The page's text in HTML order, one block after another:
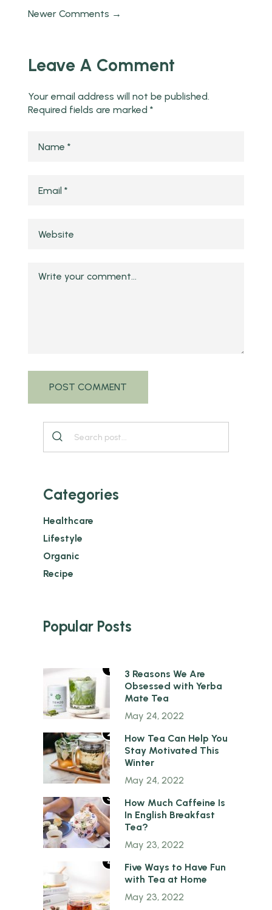
Newer Comments →
Leave A Comment
Your email address will not be published.
Required fields are marked*
Categories
Healthcare
Lifestyle
Organic
Recipe
Popular Posts
1
3 Reasons We Are
Obsessed with Yerba
Mate Tea
May 24, 2022
2
How Tea Can Help You
Stay Motivated This
Winter
May 24, 2022
3
How Much Caffeine Is
In English Breakfast
Tea?
May 23, 2022
4
Five Ways to Have Fun
with Tea at Home
May 23, 2022